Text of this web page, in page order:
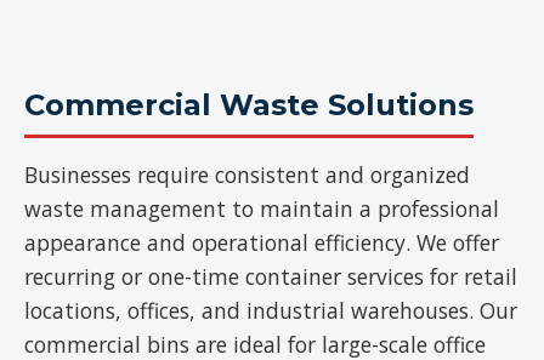
Commercial Waste Solutions
Businesses require consistent and organized
waste management to maintain a professional
appearance and operational efficiency. We offer
recurring or one-time container services for retail
locations, offices, and industrial warehouses. Our
commercial bins are ideal for large-scale office